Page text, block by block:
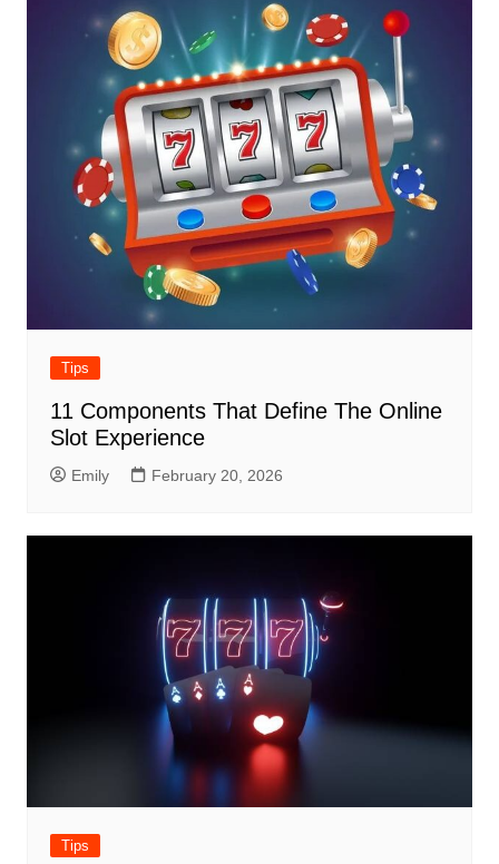
Tips
11 Components That Define The Online
Slot Experience
Emily February 20, 2026
Tips